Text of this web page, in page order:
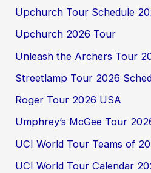
Upchurch Tour Schedule
Upchurch 2026 Tour
Unleash the Archers Tour
Streetlamp Tour 2026
Roger Tour 2026 USA
Umphrey’s McGee Tour
UCI World Tour Teams of
UCI World Tour Calendar